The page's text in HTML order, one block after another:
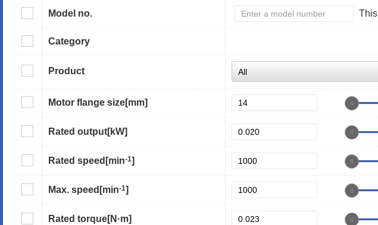
Model no.
Category
Product
Motor flange size[mm]
Rated output[kW]
Rated speed [min-1]
Max. speed [min-1]
Rated torque[N·m]